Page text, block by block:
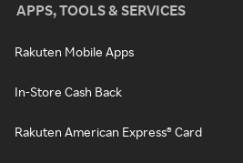
APPS, TOOLS & SERVICES
Rakuten Mobile Apps
In-Store Cash Back
Rakuten American Express® Card